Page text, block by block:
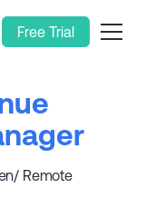
Free Trial
Remote